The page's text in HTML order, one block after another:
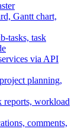
Gantt chart,
tasks, task
via API
planning,
reports, workload
comments,